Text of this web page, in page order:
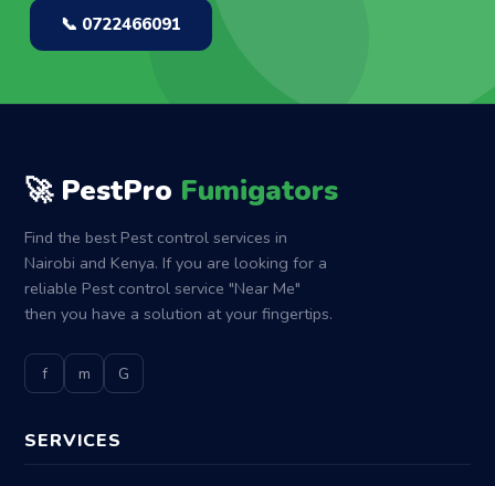
📞 0722466091
🚀 PestPro Fumigators
Find the best Pest control services in
Nairobi and Kenya. If you are looking for a
reliable Pest control service "Near Me"
then you have a solution at your fingertips.
f m G
SERVICES